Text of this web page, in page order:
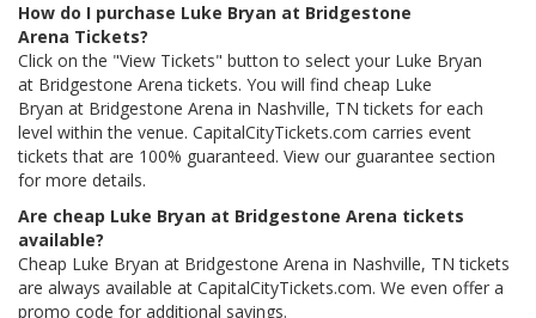
How do I purchase Luke Bryan at Bridgestone
Arena Tickets?
Click on the "View Tickets" button to select your Luke Bryan
at Bridgestone Arena tickets. You will find cheap Luke
Bryan at Bridgestone Arena in Nashville, TN tickets for each
level within the venue. CapitalCityTickets.com carries event
tickets that are 100% guaranteed. View our guarantee section
for more details.
Are cheap Luke Bryan at Bridgestone Arena tickets
available?
Cheap Luke Bryan at Bridgestone Arena in Nashville, TN tickets
are always available at CapitalCityTickets.com. We even offer a
promo code for additional savings.